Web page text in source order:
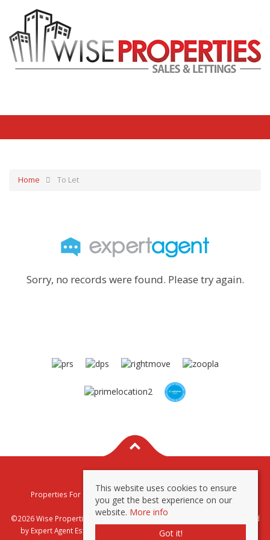
Home To Let
Sorry, no records were found. Please try again.
Properties For Sale By Region
Properties To Let By Region
Privacy & Cookie Policy
©2026 Wise Properties Sales and Lettings. All rights reserved | Powered
by Expert Agent Estate Agent Software Estate agent websites
This website uses cookies to ensure
you get the best experience on our
website. More info
Got it!